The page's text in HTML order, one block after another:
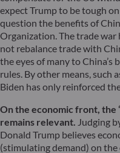
expect Trump to be tough
question the benefits of
Organization. The trade
not rebalance trade with
the eyes of many to
rules. By other means, such
Biden has only reinforced
On the economic front, the
remains relevant. Judging
Donald Trump believes
(stimulating demand) on